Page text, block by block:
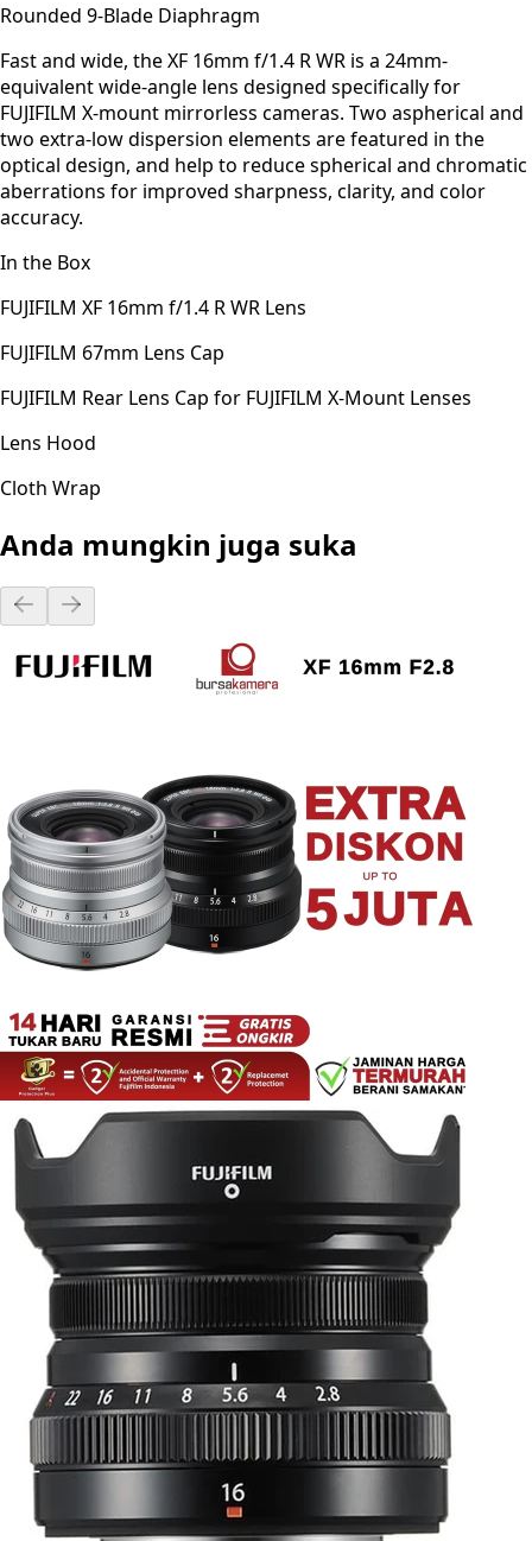
Rounded 9-Blade Diaphragm
Fast and wide, the XF 16mm f/1.4 R WR is a 24mm-
equivalent wide-angle lens designed specifically for
FUJIFILM X-mount mirrorless cameras. Two aspherical and
two extra-low dispersion elements are featured in the
optical design, and help to reduce spherical and chromatic
aberrations for improved sharpness, clarity, and color
accuracy.
In the Box
FUJIFILM XF 16mm f/1.4 R WR Lens
FUJIFILM 67mm Lens Cap
FUJIFILM Rear Lens Cap for FUJIFILM X-Mount Lenses
Lens Hood
Cloth Wrap
Anda mungkin juga suka